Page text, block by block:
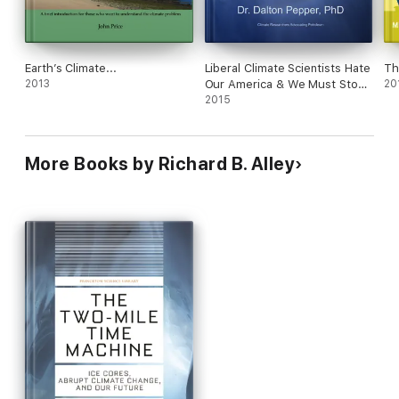
Earth’s Climate...
2013
Liberal Climate Scientists Hate
Our America & We Must Stop
It! An Unbiased Patriotic
2015
More Books by Richard B. Alley